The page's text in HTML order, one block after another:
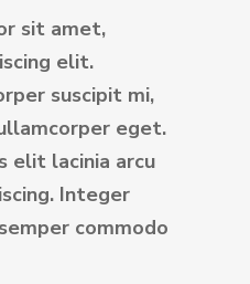
sit amet,
elit.
suscipit mi,
eget.
elit lacinia arcu
Integer
commodo